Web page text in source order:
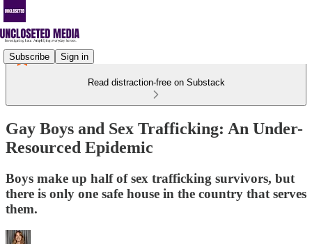
Subscribe Sign in
Read distraction-free on Substack
Gay Boys and Sex Trafficking: An Under-
Resourced Epidemic
Boys make up half of sex trafficking survivors, but
there is only one safe house in the country that serves
them.